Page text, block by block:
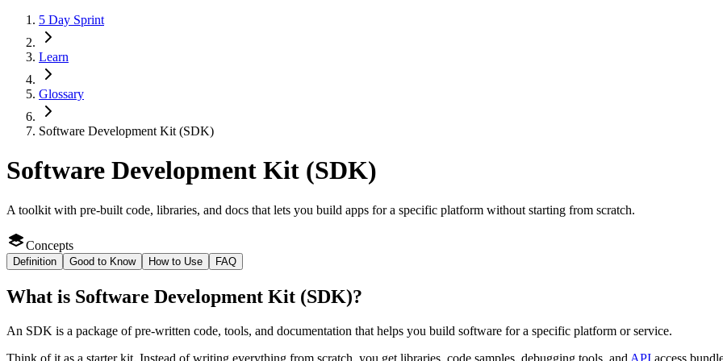
5 Day Sprint
Learn
Glossary
Software Development Kit (SDK)
Software Development Kit (SDK)
A toolkit with pre-built code, libraries, and docs that lets you build apps for a specific platform without starting from scratch.
Concepts
Definition Good to Know How to Use FAQ
What is Software Development Kit (SDK)?
An SDK is a package of pre-written code, tools, and documentation that helps you build software for a specific platform or service.
Think of it as a starter kit. Instead of writing everything from scratch, you get libraries, code samples, debugging tools, and API access